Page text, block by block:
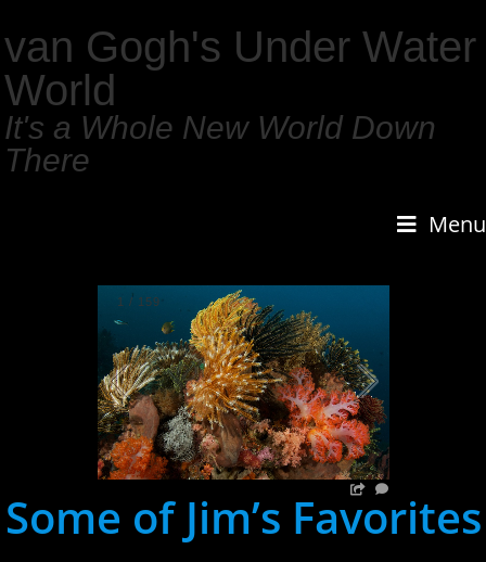
van Gogh's Under Water
World
It's a Whole New World Down
There
Menu
1 / 159
Some of Jim’s Favorites